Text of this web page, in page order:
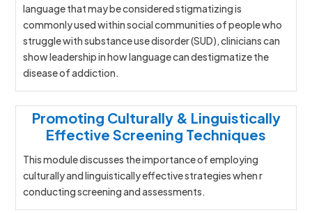
language that may be considered stigmatizing is
commonly used within social communities of people who
struggle with substance use disorder (SUD), clinicians can
show leadership in how language can destigmatize the
disease of addiction.
Promoting Culturally & Linguistically
Effective Screening Techniques
This module discusses the importance of employing
culturally and linguistically effective strategies when r
conducting screening and assessments.